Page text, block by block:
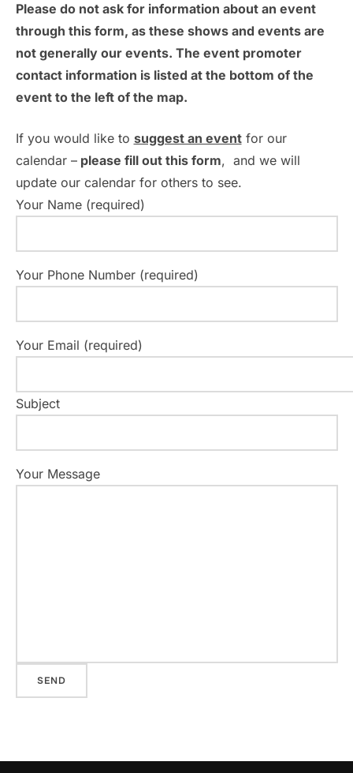
o
n
Please do not ask for information about an event
through this form, as these shows and events are
not generally our events. The event promoter
contact information is listed at the bottom of the
event to the left of the map.
If you would like to suggest an eventfor our
calendar –please fill out this form, and we will
update our calendar for others to see.
Your Name (required)
Your Phone Number (required)
Your Email (required)
Subject
Your Message